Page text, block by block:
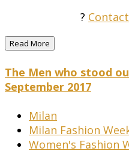
?
Read More
The Men who stood
September 2017
Milan
Milan Fashion
Women's Fashion